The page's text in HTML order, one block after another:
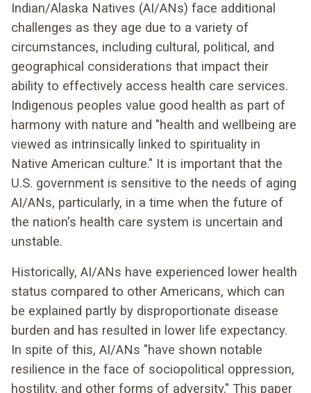
Indian/Alaska Natives (AI/ANs) face additional
challenges as they age due to a variety of
circumstances, including cultural, political, and
geographical considerations that impact their
ability to effectively access health care services.
Indigenous peoples value good health as part of
harmony with nature and "health and wellbeing are
viewed as intrinsically linked to spirituality in
Native American culture." It is important that the
U.S. government is sensitive to the needs of aging
AI/ANs, particularly, in a time when the future of
the nation's health care system is uncertain and
unstable.
Historically, AI/ANs have experienced lower health
status compared to other Americans, which can
be explained partly by disproportionate disease
burden and has resulted in lower life expectancy.
In spite of this, AI/ANs "have shown notable
resilience in the face of sociopolitical oppression,
hostility, and other forms of adversity." This paper